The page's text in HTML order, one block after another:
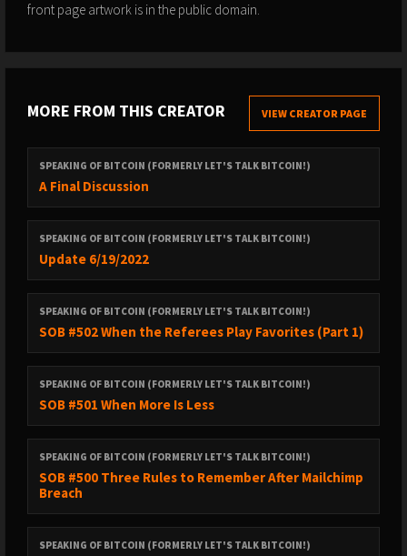
front page artwork is in the public domain.
MORE FROM THIS CREATOR VIEW CREATOR PAGE
SPEAKING OF BITCOIN (FORMERLY LET'S TALK BITCOIN!)
A Final Discussion
SPEAKING OF BITCOIN (FORMERLY LET'S TALK BITCOIN!)
Update 6/19/2022
SPEAKING OF BITCOIN (FORMERLY LET'S TALK BITCOIN!)
SOB #502 When the Referees Play Favorites (Part 1)
SPEAKING OF BITCOIN (FORMERLY LET'S TALK BITCOIN!)
SOB #501 When More Is Less
SPEAKING OF BITCOIN (FORMERLY LET'S TALK BITCOIN!)
SOB #500 Three Rules to Remember After Mailchimp
Breach
SPEAKING OF BITCOIN (FORMERLY LET'S TALK BITCOIN!)